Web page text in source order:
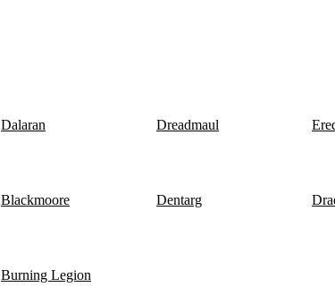
Dalaran Dreadmaul
Blackmoore Dentarg
Burning Legion